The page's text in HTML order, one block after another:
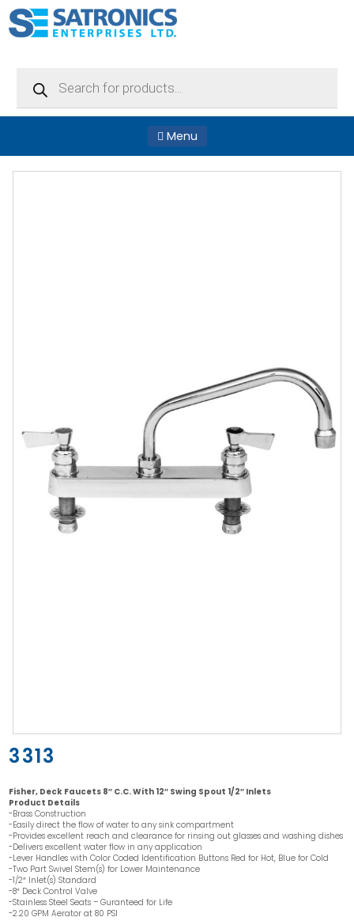
Menu
3313
Fisher, Deck Faucets 8″ C.C. With 12″ Swing Spout 1/2″ Inlets
Product Details
-Brass Construction
-Easily direct the flow of water to any sink compartment
-Provides excellent reach and clearance for rinsing out glasses and washing dishes
-Delivers excellent water flow in any application
-Lever Handles with Color Coded Identification Buttons Red for Hot, Blue for Cold
-Two Part Swivel Stem(s) for Lower Maintenance
-1/2″ Inlet(s) Standard
-8″ Deck Control Valve
-Stainless Steel Seats – Guranteed for Life
-2.20 GPM Aerator at 80 PSI